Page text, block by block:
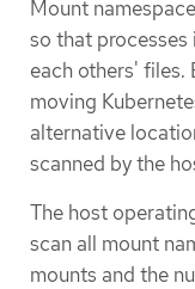
Mount
so that
each others' files.
moving
alternative
scanned by the
The host
scan all mount
mounts and the